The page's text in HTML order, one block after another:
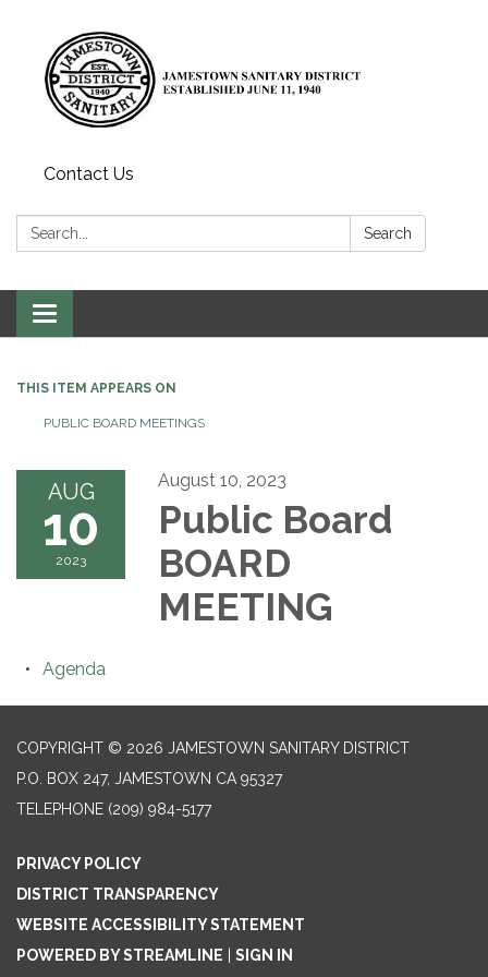
Contact Us
Search: Search
Toggle
navigation
THIS ITEM APPEARS ON
PUBLIC BOARD MEETINGS
AUG
10
2023
August 10, 2023
Public Board
BOARD
MEETING
Agenda
COPYRIGHT © 2026 JAMESTOWN SANITARY DISTRICT
P.O. BOX 247, JAMESTOWN CA 95327
TELEPHONE (209) 984-5177
PRIVACY POLICY
DISTRICT TRANSPARENCY
WEBSITE ACCESSIBILITY STATEMENT
POWERED BY STREAMLINE | SIGN IN